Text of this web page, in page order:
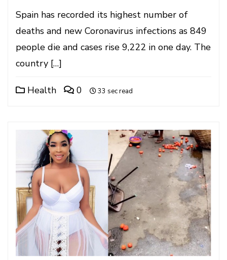
Spain has recorded its highest number of
deaths and new Coronavirus infections as 849
people die and cases rise 9,222 in one day. The
country […]
Health 0 33 sec read